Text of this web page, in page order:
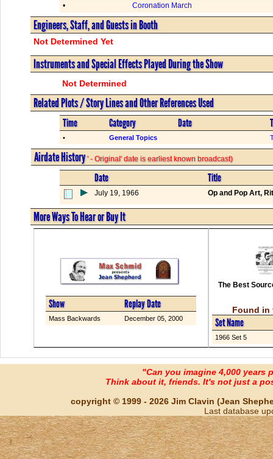
• Coronation March
Engineers, Staff, and Guests in Booth
Not Determined Yet
Instruments and Special Effects Played During the Show
Not Determined
Related Plots / Story Lines and Other References Used
Time Category Date
• General Topics
Airdate History' - Original' date is earliest known broadcast)
Date Title
July 19, 1966 Op and Pop Art,
More Ways To Hear or Buy It
Show Replay Date
Mass Backwards December 05, 2000
The Best
Found in
Set Name
1966 Set 5
"Can you imagine 4,000 years
Think about it, friends. It's not just a
copyright © 1999 - 2026 Jim Clavin (Jean
Last database